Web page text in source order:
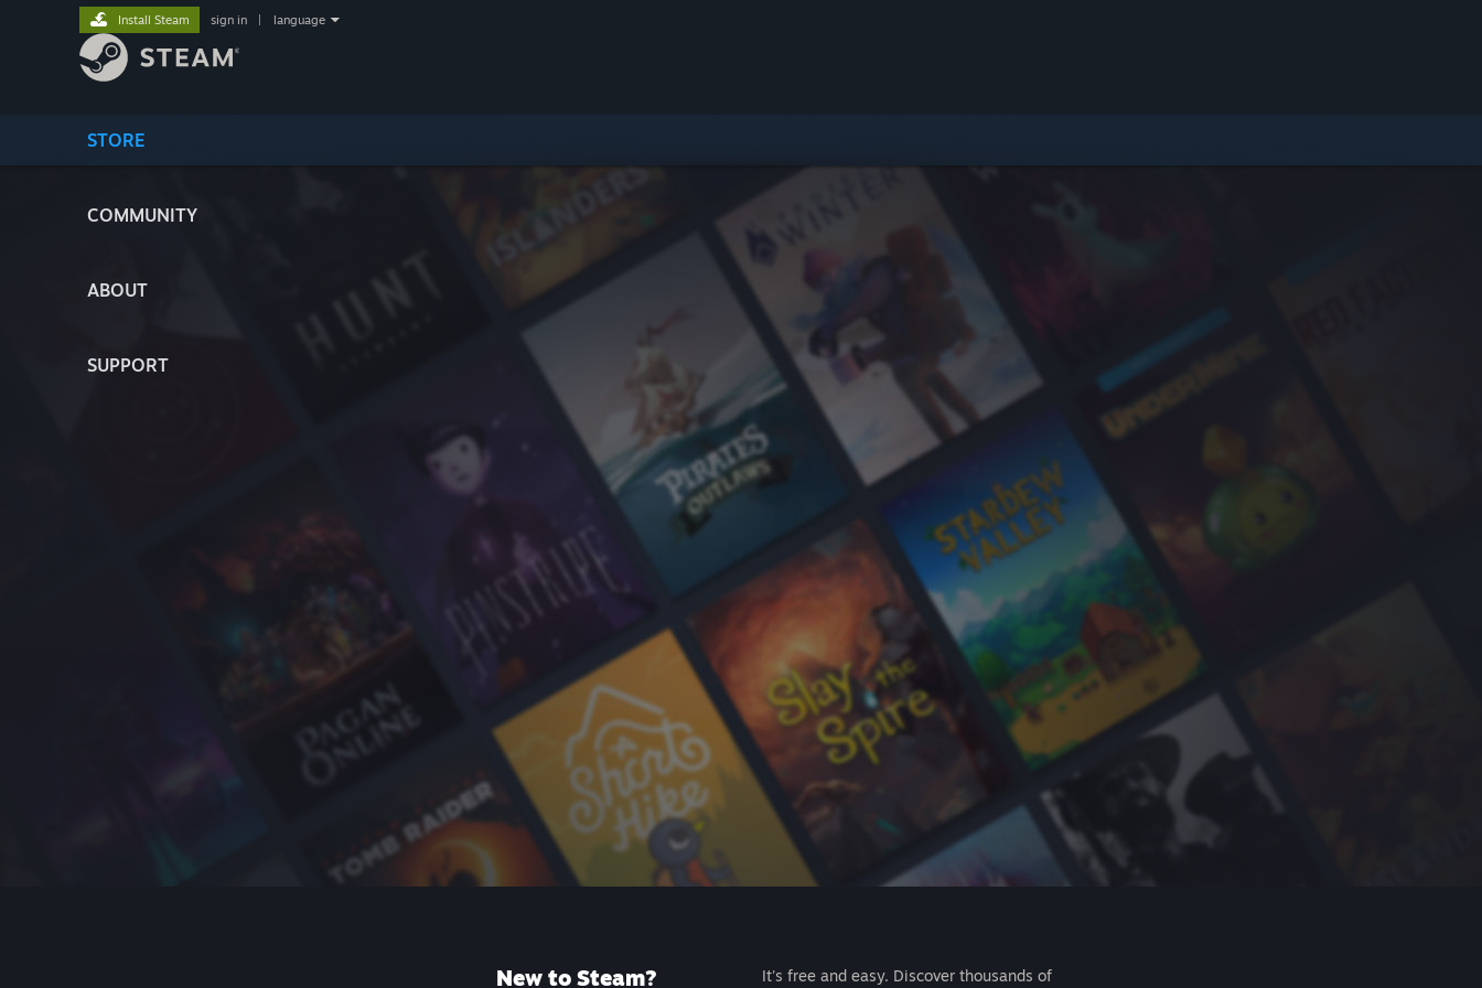
STORE
COMMUNITY
ABOUT
SUPPORT
Install Steam sign in language
New to Steam?
It's free and easy. Discover thousands of